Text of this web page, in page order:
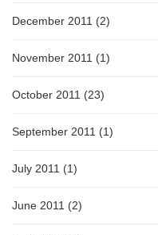
December 2011 (2)
November 2011 (1)
October 2011 (23)
September 2011 (1)
July 2011 (1)
June 2011 (2)